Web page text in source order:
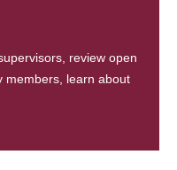
review open
members, learn about